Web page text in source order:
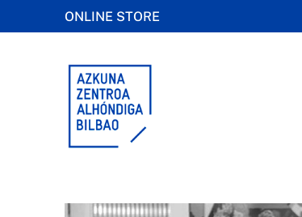
ONLINE STORE